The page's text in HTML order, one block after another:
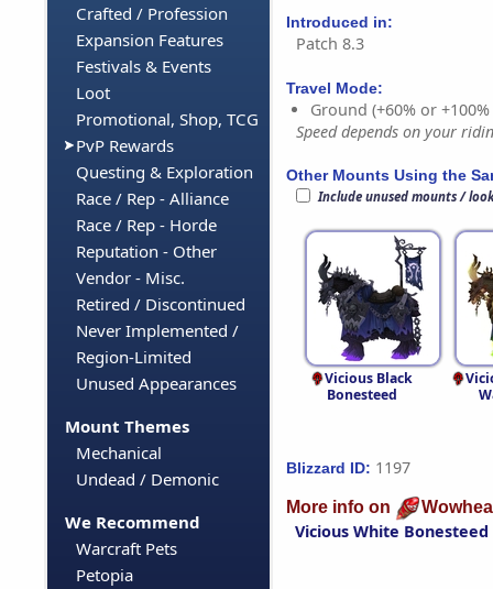
Crafted / Profession
Expansion Features
Festivals & Events
Loot
Promotional, Shop, TCG
PvP Rewards
Questing & Exploration
Race / Rep - Alliance
Race / Rep - Horde
Reputation - Other
Vendor - Misc.
Retired / Discontinued
Never Implemented /
Region-Limited
Unused Appearances
Mount Themes
Mechanical
Undead / Demonic
We Recommend
Warcraft Pets
Petopia
Introduced in:
Patch 8.3
Travel Mode:
Ground (+60% or
Speed depends on your
Other Mounts Using the
Include unused mounts /
Vicious Black
Bonesteed
Blizzard ID: 1197
More info on
Vicious White Bonesteed